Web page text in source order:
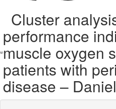
Cluster
performance
muscle oxygen
patients with
disease –